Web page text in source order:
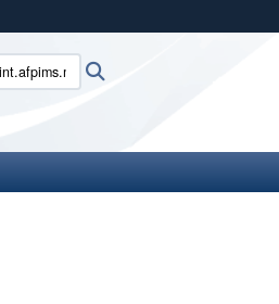
to the .mil website.